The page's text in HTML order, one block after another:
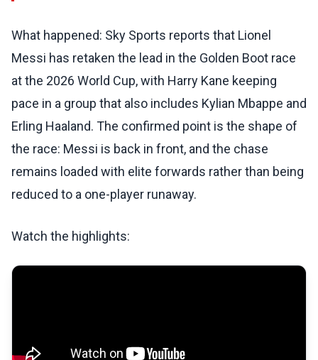
What happened: Sky Sports reports that Lionel
Messi has retaken the lead in the Golden Boot race
at the 2026 World Cup, with Harry Kane keeping
pace in a group that also includes Kylian Mbappe and
Erling Haaland. The confirmed point is the shape of
the race: Messi is back in front, and the chase
remains loaded with elite forwards rather than being
reduced to a one-player runaway.
Watch the highlights: